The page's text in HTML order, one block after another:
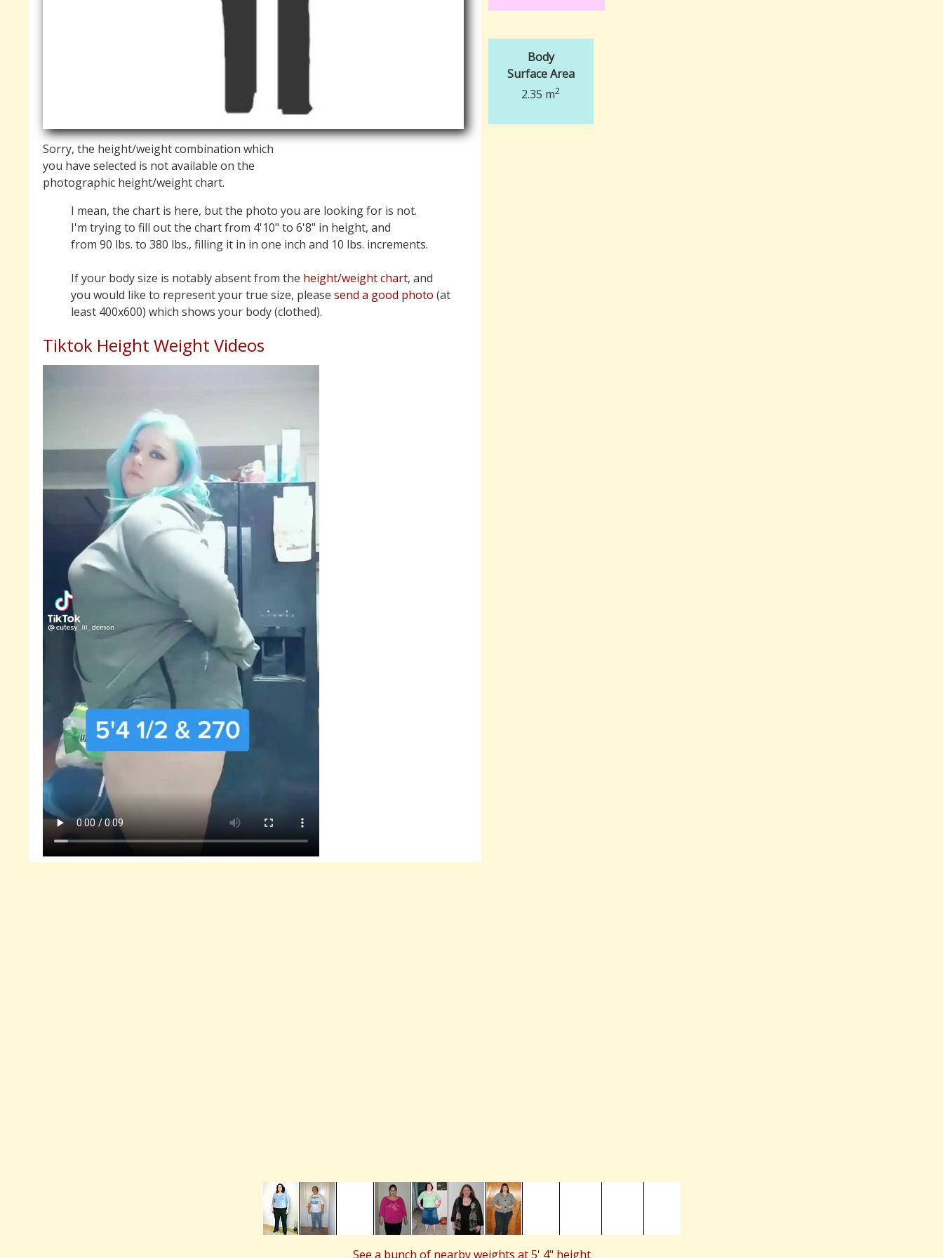
Sorry, the height/weight combination which
you have selected is not available on the
photographic height/weight chart.
I mean, the chart is here, but the photo you are looking for is not.
I'm trying to fill out the chart from 4'10" to 6'8" in height, and
from 90 lbs. to 380 lbs., filling it in in one inch and 10 lbs. increments.
If your body size is notably absent from the height/weight chart, and
you would like to represent your true size, pleasesend a good photo (at
least 400x600) which shows your body (clothed).
Tiktok Height Weight Videos
Body
Surface Area
2.35 m2
See a bunch of nearby weights at 5' 4" height